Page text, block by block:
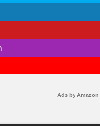
Ads by Amazon